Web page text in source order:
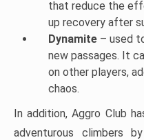
that reduce the
up recovery after
Dynamite – used
new passages. It
on other players,
chaos.
In addition, Aggro Club
adventurous climbers